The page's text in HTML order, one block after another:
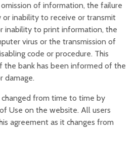
of information, the failure
inability to receive or transmit
inability to print information, the
virus or the transmission of
code or procedure. This
the bank has been informed of the
damage.
from time to time by
Use on the website. All users
agreement as it changes from